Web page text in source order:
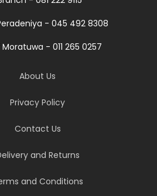
- 045 492 8308
- 011 265 0257
About Us
Privacy Policy
Contact Us
and Returns
and Conditions